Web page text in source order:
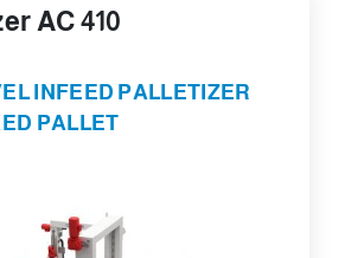
AC 410
INFEED PALLETIZER
PALLET